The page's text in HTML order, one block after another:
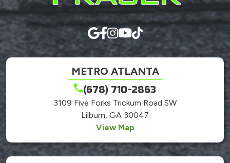
METRO ATLANTA
(678) 710-2863
3109 Five Forks Trickum Road SW
Lilburn, GA 30047
View Map